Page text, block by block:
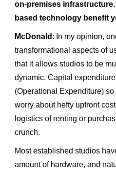
on-premises
based technology benefit
McDonald : In my opinion,
transformational aspects of
that it allows studios to be
dynamic. Capital
(Operational Expenditure) so
worry about hefty upfront
logistics of renting or
crunch.
Most established studios
amount of hardware, and